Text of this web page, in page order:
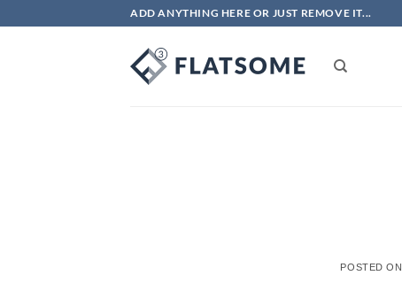
ADD ANYTHING HERE OR JUST REMOVE IT...
POSTED ON